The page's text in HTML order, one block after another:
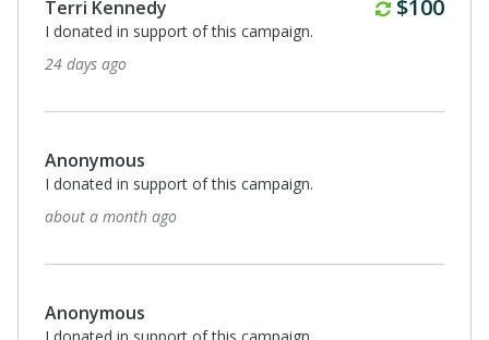
Anonymous
I donated in support of this campaign.
3 months ago
Anonymous
2nd grade
3 months ago
Lane Leddy